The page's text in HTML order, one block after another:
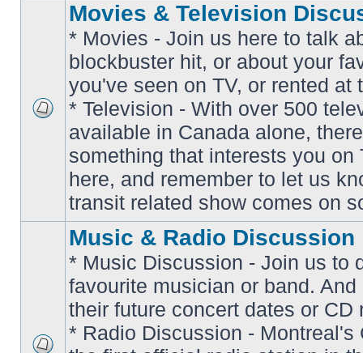
unread
posts
Movies & Television
* Movies - Join us here to talk
blockbuster hit, or about your
you've seen on TV, or rented at
* Television - With over 500
available in Canada alone,
something that interests you on
here, and remember to let us
transit related show comes on
Music & Radio Discussion
* Music Discussion - Join us to
favourite musician or band.
their future concert dates or CD
* Radio Discussion - Montreal's